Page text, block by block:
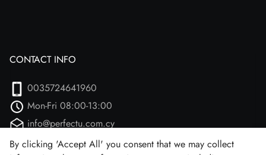
CONTACT INFO
0035724641960
Mon-Fri 08:00-13:00
info@perfectu.com.cy
Agiou Athanasiou 2
By clicking 'Accept All' you consent that we may collect